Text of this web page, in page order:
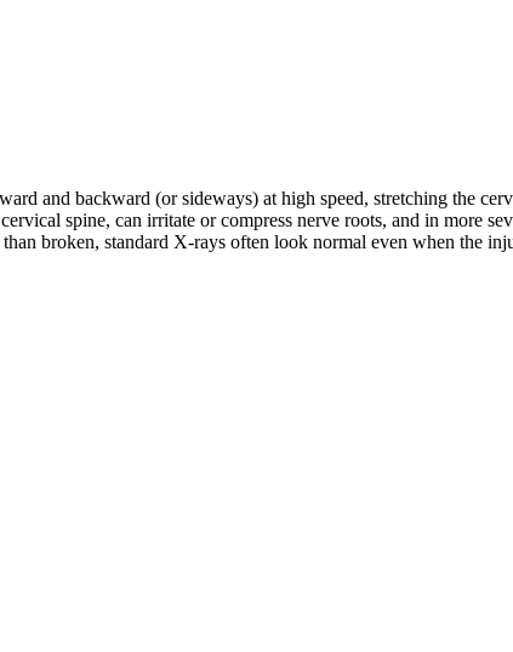
and backward (or sideways) at high speed, stretching the
spine, can irritate or compress nerve roots, and in more
broken, standard X-rays often look normal even when the